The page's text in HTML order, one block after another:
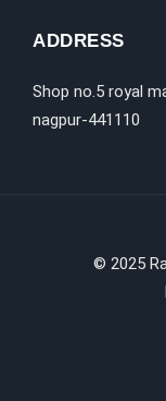
ADDRESS
Shop no.5 royal
nagpur-441110
© 2025